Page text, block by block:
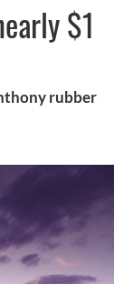
$1
rubber